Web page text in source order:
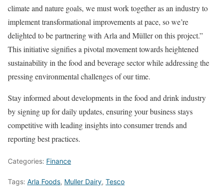
climate and nature goals, we must work together as an industry to
implement transformational improvements at pace, so we’re
delighted to be partnering with Arla and Müller on this project.”
This initiative signifies a pivotal movement towards heightened
sustainability in the food and beverage sector while addressing the
pressing environmental challenges of our time.
Stay informed about developments in the food and drink industry
by signing up for daily updates, ensuring your business stays
competitive with leading insights into consumer trends and
reporting best practices.
Categories: Finance
Tags: Arla Foods, Muller Dairy, Tesco